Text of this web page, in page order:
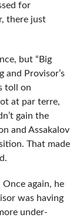
for
there just
but “Big
and Provisor’s
toll on
at par terre,
gain the
and Assakalov
That made
again, he
was having
under-